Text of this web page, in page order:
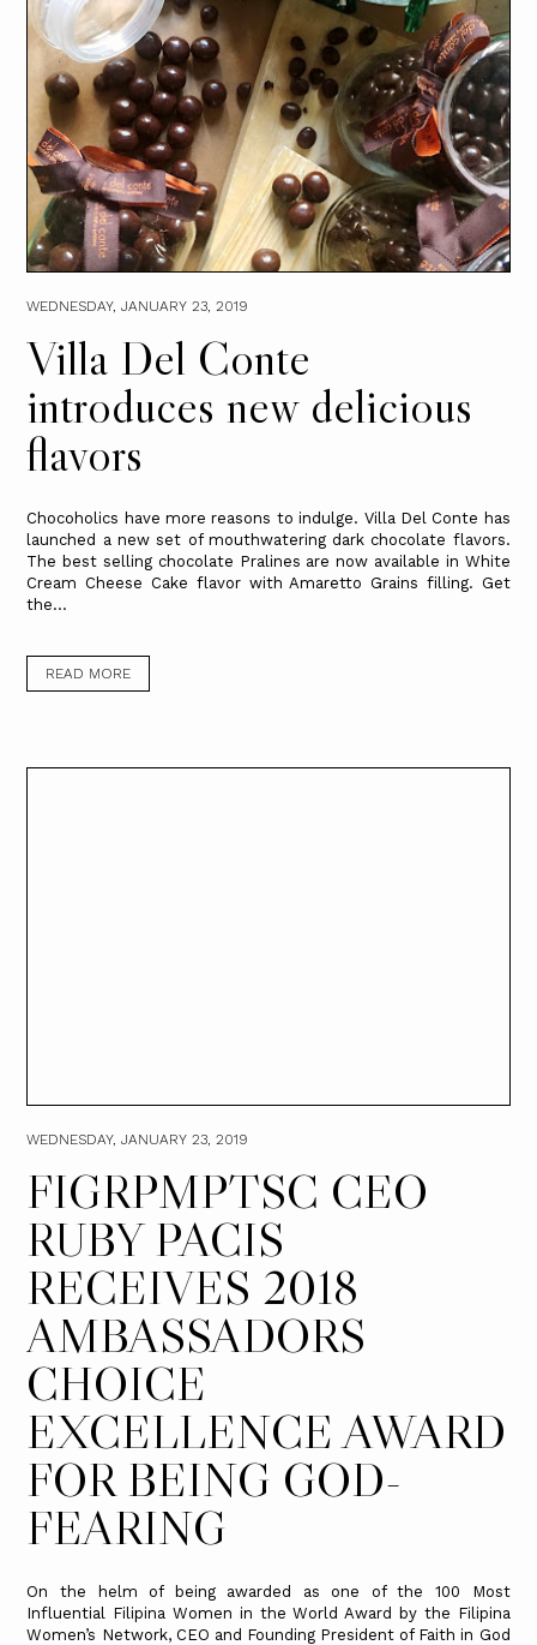
WEDNESDAY, JANUARY 23, 2019
Villa Del Conte
introduces new delicious
flavors
Chocoholics have more reasons to indulge. Villa Del Conte has
launched a new set of mouthwatering dark chocolate flavors.
The best selling chocolate Pralines are now available in White
Cream Cheese Cake flavor with Amaretto Grains filling. Get
the...
READ MORE
WEDNESDAY, JANUARY 23, 2019
FIGRPMPTSC CEO
RUBY PACIS
RECEIVES 2018
AMBASSADORS
CHOICE
EXCELLENCE AWARD
FOR BEING GOD-
FEARING
On the helm of being awarded as one of the 100 Most
Influential Filipina Women in the World Award by the Filipina
Women’s Network, CEO and Founding President of Faith in God